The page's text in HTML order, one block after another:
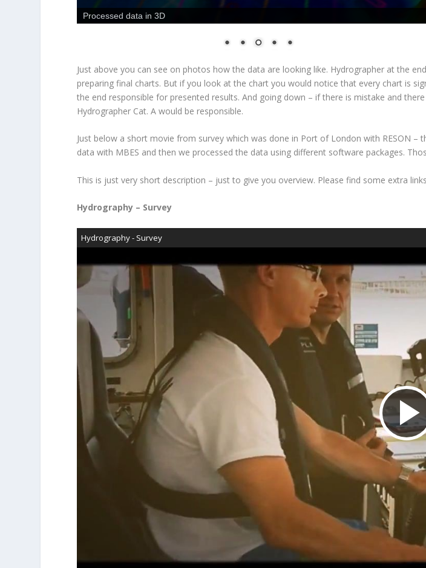
Bathymetric surface in 3D
Just above you can see on photos how the data are looking like. Hydrographer at the
preparing final charts. But if you look at the chart you would notice that every chart is
the end responsible for presented results. And going down – if there is mistake and
Hydrographer Cat. A would be responsible.
Just below a short movie from survey which was done in Port of London with RESON
data with MBES and then we processed the data using different software packages.
This is just very short description – just to give you overview. Please find some extra
Hydrography – Survey
Hydrography - Survey